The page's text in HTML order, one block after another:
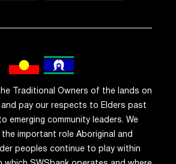
Traditional Owners of the lands on
pay our respects to Elders past
emerging community leaders. We
important role Aboriginal and
peoples continue to play within